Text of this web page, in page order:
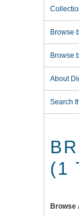
Browse
Browse
About
Search
(1
Browse